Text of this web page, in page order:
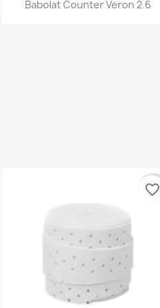
Babolat Counter Veron 2.6
favorite_border